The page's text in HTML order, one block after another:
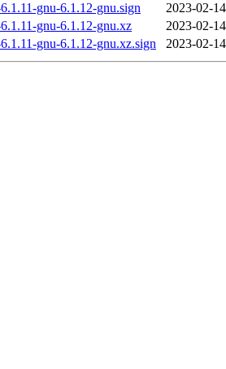
gnu-6.1.12-gnu.sign
2023-02-
gnu-6.1.12-gnu.xz
2023-02-
gnu-6.1.12-gnu.xz.sign
2023-02-